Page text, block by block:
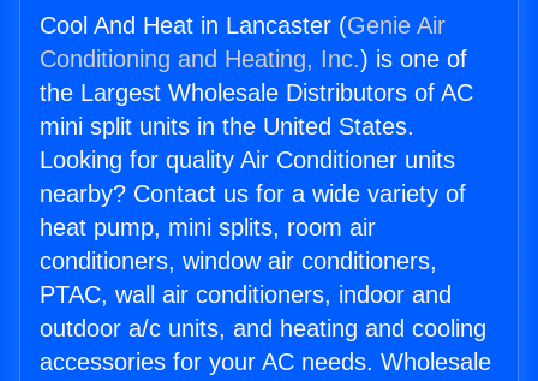
Cool And Heat in Lancaster (Genie Air
Conditioning and Heating, Inc.) is one of
the Largest Wholesale Distributors of AC
mini split units in the United States.
Looking for quality Air Conditioner units
nearby? Contact us for a wide variety of
heat pump, mini splits, room air
conditioners, window air conditioners,
PTAC, wall air conditioners, indoor and
outdoor a/c units, and heating and cooling
accessories for your AC needs. Wholesale